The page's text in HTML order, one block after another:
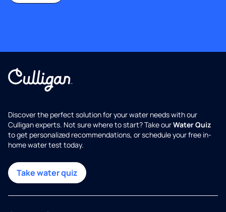
Discover the perfect solution for your water needs with our
Culligan experts. Not sure where to start? Take ourWater Quiz
to get personalized recommendations, or schedule your free in-
home water test today.
Take water quiz